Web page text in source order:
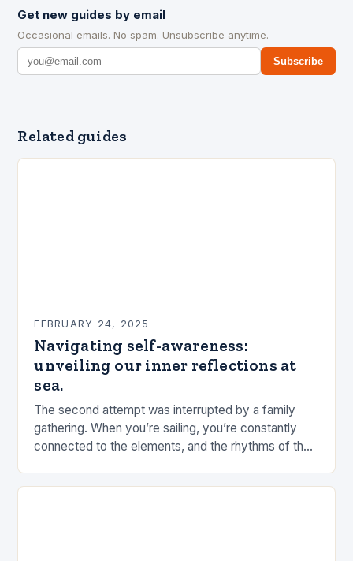
Get new guides by email
Occasional emails. No spam. Unsubscribe anytime.
Subscribe
Related guides
FEBRUARY 24, 2025
Navigating self-awareness:
unveiling our inner reflections at
sea.
The second attempt was interrupted by a family
gathering. When you’re sailing, you’re constantly
connected to the elements, and the rhythms of the